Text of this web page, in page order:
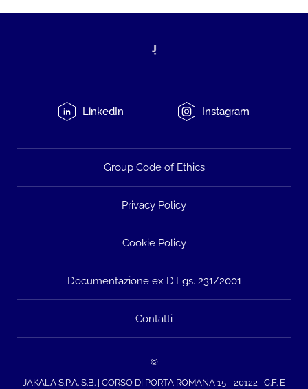
LinkedIn Instagram
Group Code of Ethics
Privacy Policy
Cookie Policy
Documentazione ex D.Lgs. 231/2001
Contatti
©
JAKALA S.P.A. S.B. | CORSO DI PORTA ROMANA 15 - 20122 | C.F. E